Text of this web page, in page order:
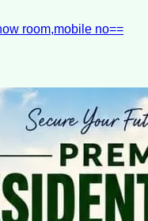
room,mobile no==